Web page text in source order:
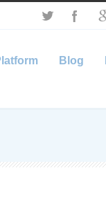
Blog